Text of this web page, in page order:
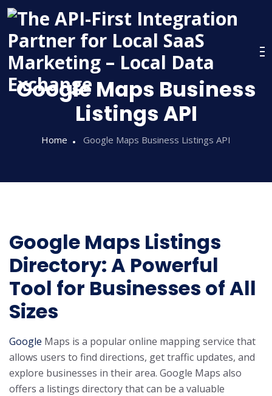
Google Maps Business
Listings API
Home Google Maps Business Listings API
Google Maps Listings
Directory: A Powerful
Tool for Businesses of All
Sizes
Google Maps is a popular online mapping service that
allows users to find directions, get traffic updates, and
explore businesses in their area. Google Maps also
offers a listings directory that can be a valuable